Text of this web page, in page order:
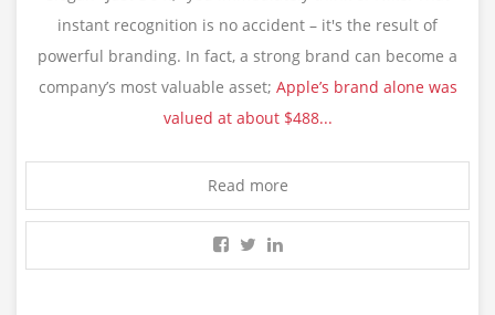
instant recognition is no accident – it's the result of
powerful branding. In fact, a strong brand can become a
company’s most valuable asset; Apple’s brand alone was
valued at about $488...
Read more